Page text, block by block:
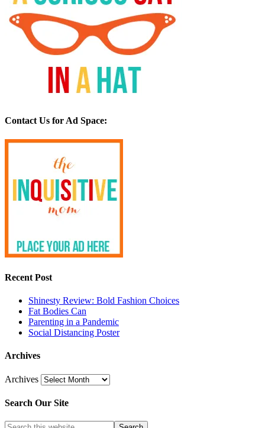
Contact Us for Ad Space:
Recent Post
Shinesty Review: Bold Fashion Choices
Fat Bodies Can
Parenting in a Pandemic
Social Distancing Poster
Archives
Archives
Search Our Site